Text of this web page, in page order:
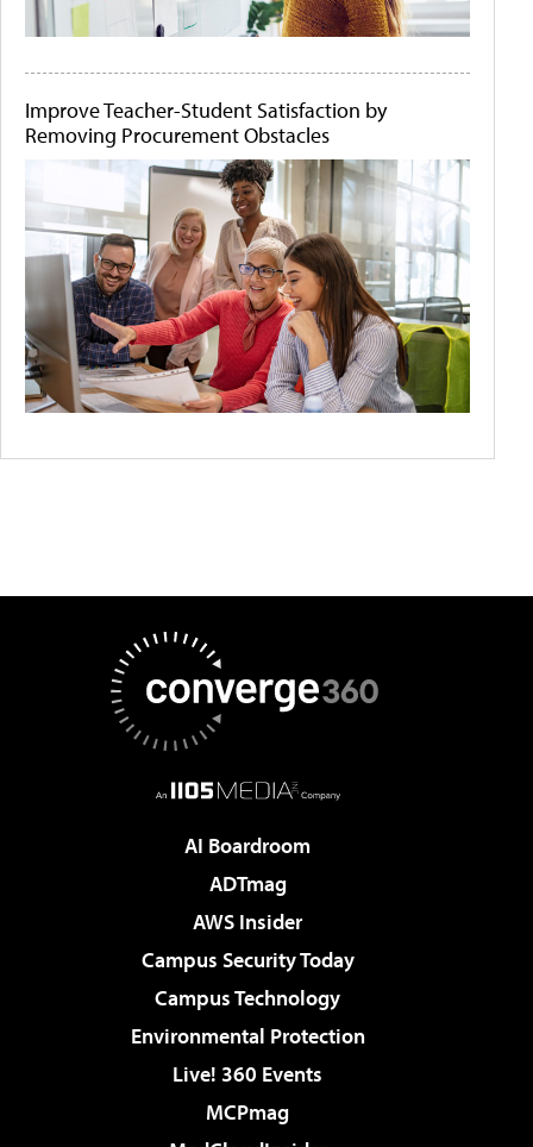
Improve Teacher-Student Satisfaction by
Removing Procurement Obstacles
AI Boardroom
ADTmag
AWS Insider
Campus Security Today
Campus Technology
Environmental Protection
Live! 360 Events
MCPmag